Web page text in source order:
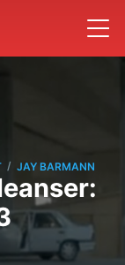
/ JAY BARMANN